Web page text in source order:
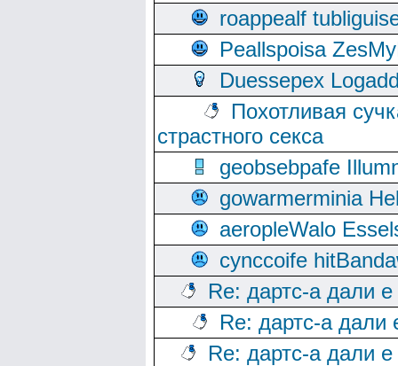
roappealf
Peallspoisa
Duessepex
Похотливая
страстного секса
geobsebpafe
gowarmerminia
aeropleWalo
cynccoife
Re: дартс-а дали
Re: дартс-а дали
Re: дартс-а дали